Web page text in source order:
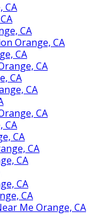
CA
CA
Orange, CA
CA
CA
CA
CA
CA
CA
CA
CA
CA
CA
CA
Me Orange, CA